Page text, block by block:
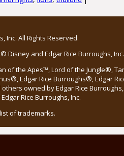
Inc. All Rights Reserved.
Disney and Edgar Rice Burroughs,
of the Apes™, Lord of the Jungle®,
Edgar Rice Burroughs®, Edgar
owned by Edgar Rice
Rice Burroughs, Inc.
of trademarks.